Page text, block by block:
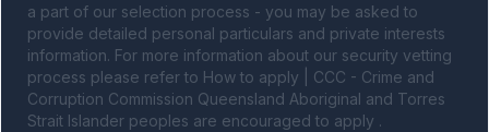
a part of our selection process - you may be asked to
provide detailed personal particulars and private interests
information. For more information about our security vetting
process please refer to How to apply | CCC - Crime and
Corruption Commission Queensland Aboriginal and Torres
Strait Islander peoples are encouraged to apply .